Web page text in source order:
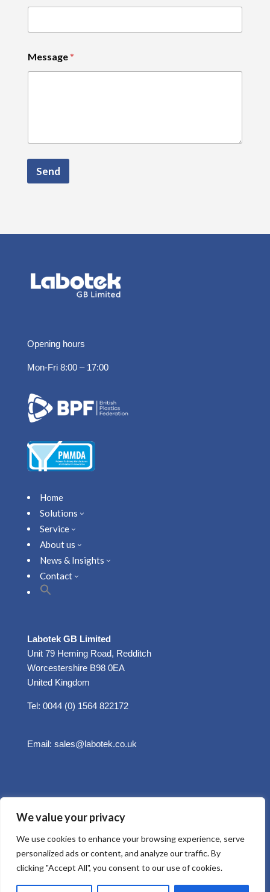
We value your privacy
We use cookies to enhance your browsing experience, serve
personalized ads or content, and analyze our traffic. By
clicking "Accept All", you consent to our use of cookies.
Message*
Send
Opening hours
Mon-Fri 8:00 – 17:00
Home
Solutions 3
Service3
About us 3
News & Insights 3
Contact3
Labotek GB Limited
Unit 79 Heming Road, Redditch
Worcestershire B98 0EA
United Kingdom
Tel: 0044 (0) 1564 822172
Email: sales@labotek.co.uk